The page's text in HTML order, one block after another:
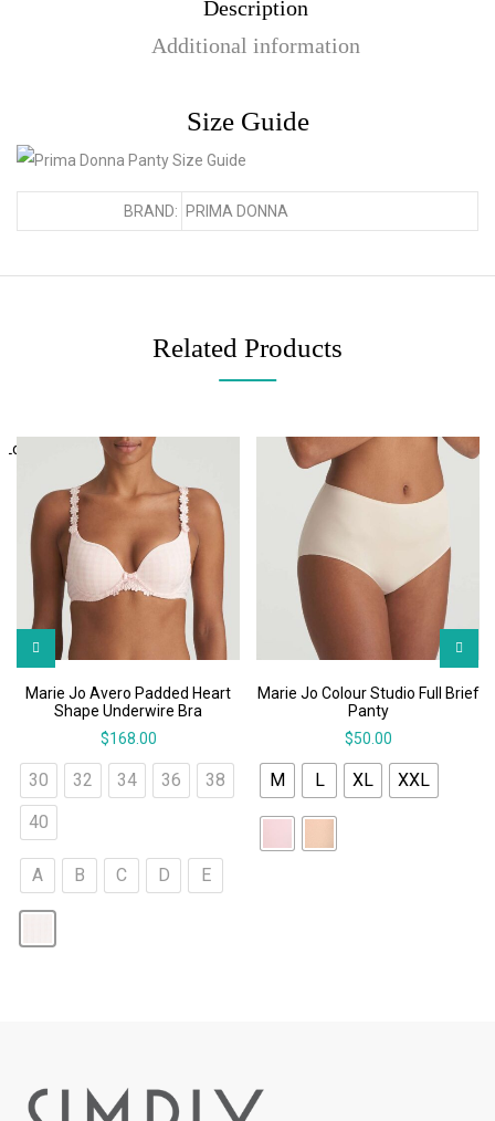
Description
Additional information
Size Guide
BRAND: PRIMA DONNA
Related Products
Marie Jo Avero Padded Heart
Shape Underwire Bra
$168.00
30 32 34 36
38
40
A B C D E
Marie Jo Colour Studio Full Brief
Panty
$50.00
M L XL XXL